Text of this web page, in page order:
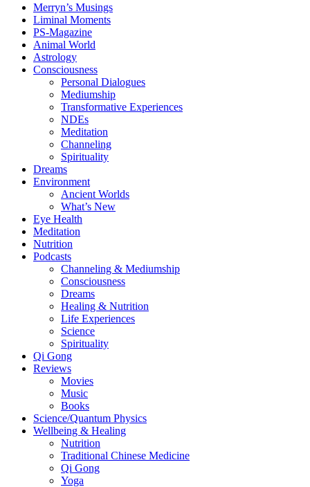
Merryn’s Musings
Liminal Moments
PS-Magazine
Animal World
Astrology
Consciousness
Personal Dialogues
Mediumship
Transformative Experiences
NDEs
Meditation
Channeling
Spirituality
Dreams
Environment
Ancient Worlds
What’s New
Eye Health
Meditation
Nutrition
Podcasts
Channeling & Mediumship
Consciousness
Dreams
Healing & Nutrition
Life Experiences
Science
Spirituality
Qi Gong
Reviews
Movies
Music
Books
Science/Quantum Physics
Wellbeing & Healing
Nutrition
Traditional Chinese Medicine
Qi Gong
Yoga